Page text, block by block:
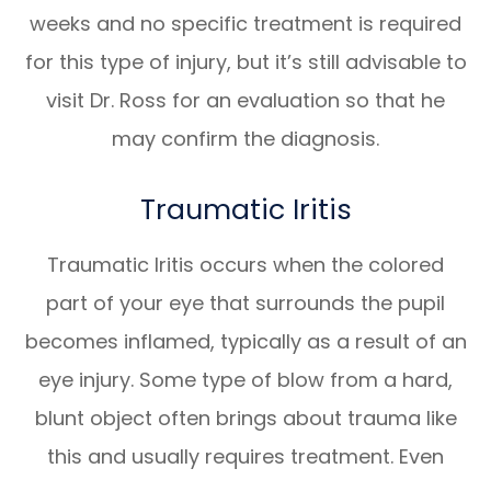
weeks and no specific treatment is required
for this type of injury, but it’s still advisable to
visit Dr. Ross for an evaluation so that he
may confirm the diagnosis.
Traumatic Iritis
Traumatic Iritis occurs when the colored
part of your eye that surrounds the pupil
becomes inflamed, typically as a result of an
eye injury. Some type of blow from a hard,
blunt object often brings about trauma like
this and usually requires treatment. Even